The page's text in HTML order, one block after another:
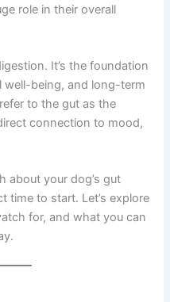
role in their overall
It’s the foundation
well-being, and long-term
to the gut as the
connection to mood,
about your dog’s gut
time to start. Let’s explore
for, and what you can